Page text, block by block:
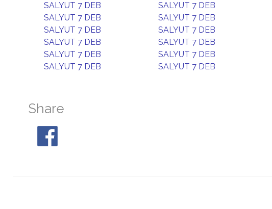
SALYUT 7 DEB
SALYUT 7 DEB
SALYUT 7 DEB
SALYUT 7 DEB
SALYUT 7 DEB
SALYUT 7 DEB
SALYUT 7 DEB
SALYUT 7 DEB
SALYUT 7 DEB
SALYUT 7 DEB
SALYUT 7 DEB
SALYUT 7 DEB
Share